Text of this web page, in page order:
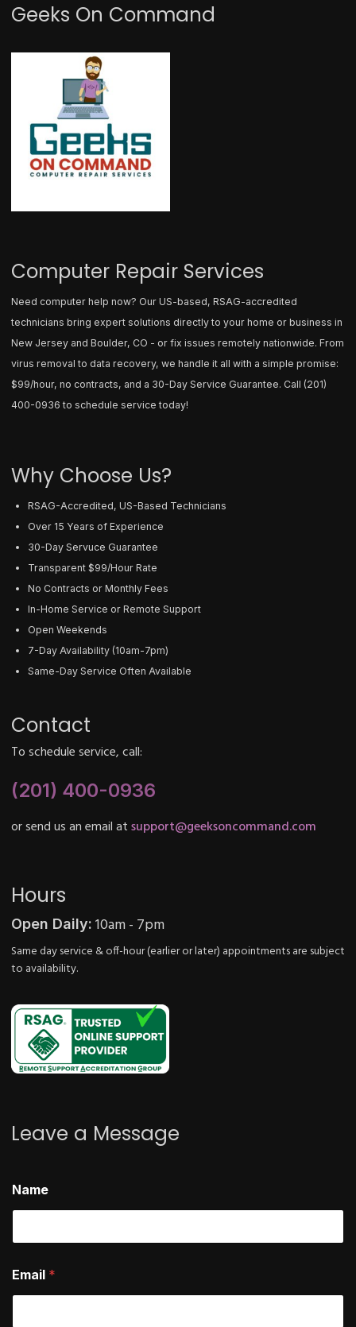
Geeks On Command
Computer Repair Services
Need computer help now? Our US-based, RSAG-accredited
technicians bring expert solutions directly to your home or business in
New Jersey and Boulder, CO - or fix issues remotely nationwide. From
virus removal to data recovery, we handle it all with a simple promise:
$99/hour, no contracts, and a 30-Day Service Guarantee. Call (201)
400-0936 to schedule service today!
Why Choose Us?
RSAG-Accredited, US-Based Technicians
Over 15 Years of Experience
30-Day Servuce Guarantee
Transparent $99/Hour Rate
No Contracts or Monthly Fees
In-Home Service or Remote Support
Open Weekends
7-Day Availability (10am-7pm)
Same-Day Service Often Available
Contact
To schedule service, call:
(201) 400-0936
or send us an email atsupport@geeksoncommand.com
Hours
Open Daily: 10am - 7pm
Same day service & off-hour (earlier or later) appointments are subject
to availability.
Leave a Message
Name
Email *